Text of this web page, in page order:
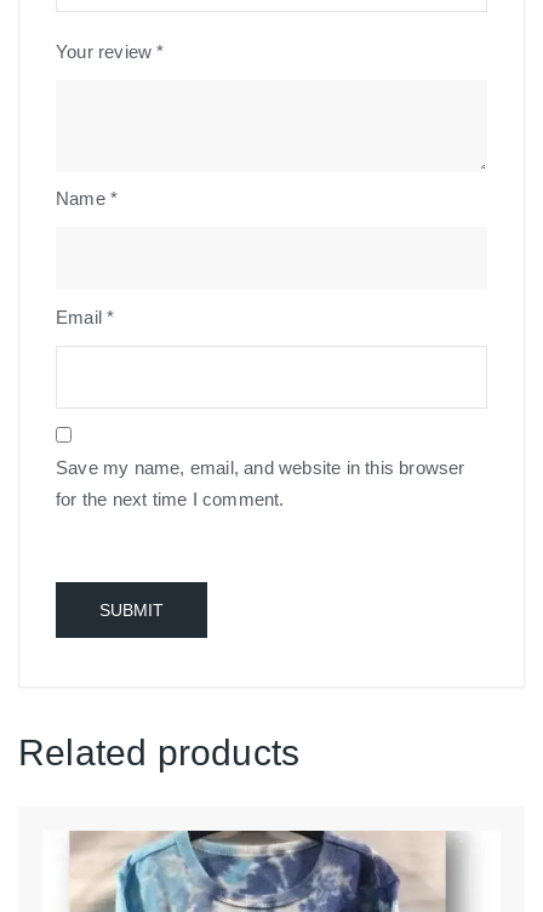
Your review*
Name *
Email*
Save my name, email, and website in this browser
for the next time I comment.
Related products